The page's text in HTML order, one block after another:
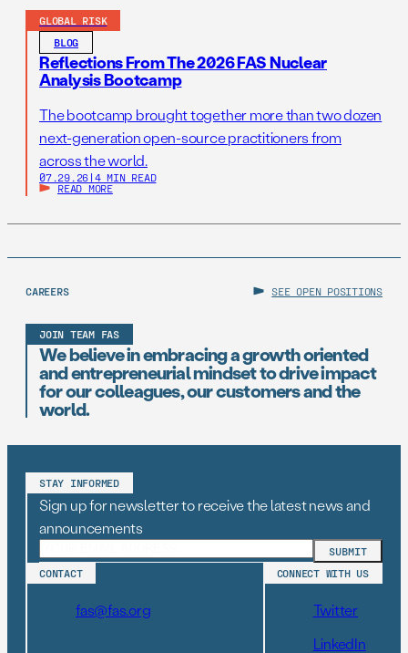
GLOBAL RISK
BLOG
Reflections From The 2026 FAS Nuclear
Analysis Bootcamp
The bootcamp brought together more than two dozen
next-generation open-source practitioners from
across the world.
07.29.26 | 4 MIN READ
READ MORE
CAREERS SEE OPEN POSITIONS
JOIN TEAM FAS
We believe in embracing a growth oriented
and entrepreneurial mindset to drive impact
for our colleagues, our customers and the
world.
STAY INFORMED
Sign up for newsletter to receive the latest news and
announcements
CONTACT
fas@fas.org
CONNECT WITH US
Twitter
LinkedIn